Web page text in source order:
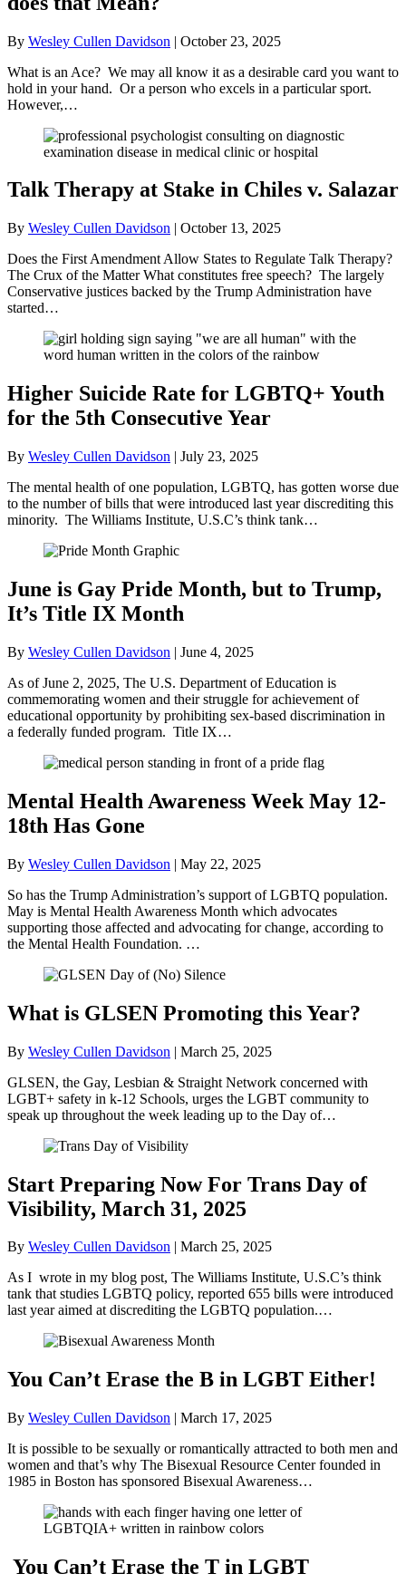
By Wesley Cullen Davidson | October 23, 2025
What is an Ace? We may all know it as a desirable card you want to
hold in your hand. Or a person who excels in a particular sport.
However,…
Talk Therapy at Stake in Chiles v. Salazar
By Wesley Cullen Davidson | October 13, 2025
Does the First Amendment Allow States to Regulate Talk Therapy?
The Crux of the Matter What constitutes free speech? The largely
Conservative justices backed by the Trump Administration have
started…
Higher Suicide Rate for LGBTQ+ Youth
for the 5th Consecutive Year
By Wesley Cullen Davidson | July 23, 2025
The mental health of one population, LGBTQ, has gotten worse due
to the number of bills that were introduced last year discrediting this
minority. The Williams Institute, U.S.C’s think tank…
June is Gay Pride Month, but to Trump,
It’s Title IX Month
By Wesley Cullen Davidson | June 4, 2025
As of June 2, 2025, The U.S. Department of Education is
commemorating women and their struggle for achievement of
educational opportunity by prohibiting sex-based discrimination in
a federally funded program. Title IX…
Mental Health Awareness Week May 12-
18th Has Gone
By Wesley Cullen Davidson | May 22, 2025
So has the Trump Administration’s support of LGBTQ population.
May is Mental Health Awareness Month which advocates
supporting those affected and advocating for change, according to
the Mental Health Foundation. …
What is GLSEN Promoting this Year?
By Wesley Cullen Davidson | March 25, 2025
GLSEN, the Gay, Lesbian & Straight Network concerned with
LGBT+ safety in k-12 Schools, urges the LGBT community to
speak up throughout the week leading up to the Day of…
Start Preparing Now For Trans Day of
Visibility, March 31, 2025
By Wesley Cullen Davidson | March 25, 2025
As I wrote in my blog post, The Williams Institute, U.S.C’s think
tank that studies LGBTQ policy, reported 655 bills were introduced
last year aimed at discrediting the LGBTQ population.…
You Can’t Erase the B in LGBT Either!
By Wesley Cullen Davidson | March 17, 2025
It is possible to be sexually or romantically attracted to both men and
women and that’s why The Bisexual Resource Center founded in
1985 in Boston has sponsored Bisexual Awareness…
You Can’t Erase the T in LGBT